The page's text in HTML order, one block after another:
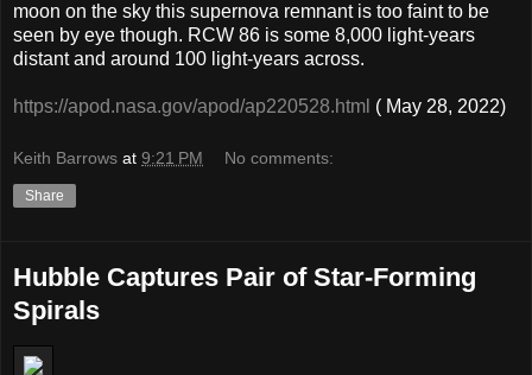
moon on the sky this supernova remnant is too faint to be
seen by eye though. RCW 86 is some 8,000 light-years
distant and around 100 light-years across.
https://apod.nasa.gov/apod/ap220528.html ( May 28, 2022)
Keith Barrows at 9:21 PM No comments:
Share
Hubble Captures Pair of Star-Forming
Spirals